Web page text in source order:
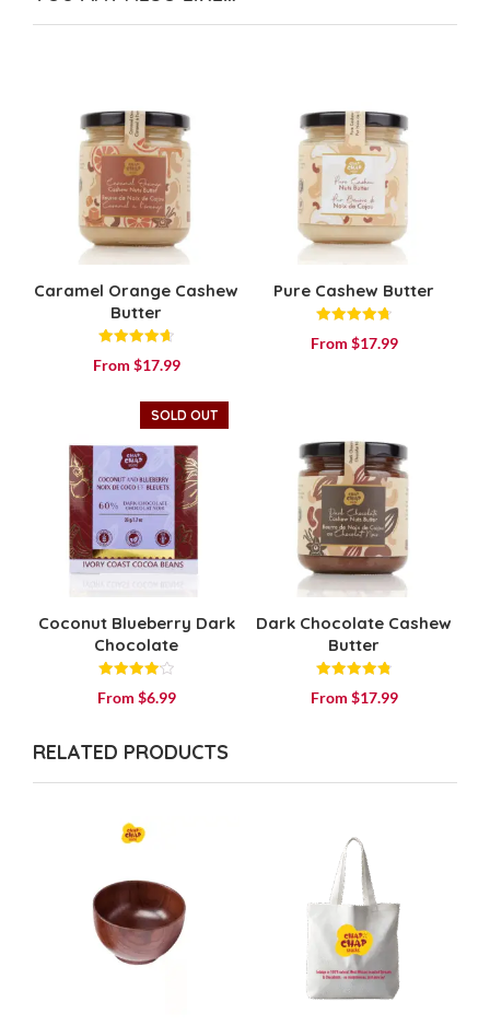
Caramel Orange Cashew
Butter
Rated
4.71
From $17.99
Pure Cashew Butter
Rated
4.80
From $17.99
SOLD OUT
Coconut Blueberry Dark
Chocolate
Rated
4.14
From $6.99
Dark Chocolate Cashew
Butter
Rated
4.84
From $17.99
RELATED PRODUCTS